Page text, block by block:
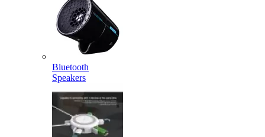
Bluetooth
Speakers